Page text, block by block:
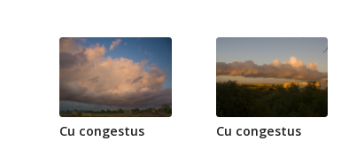
Cu congestus Cu congestus